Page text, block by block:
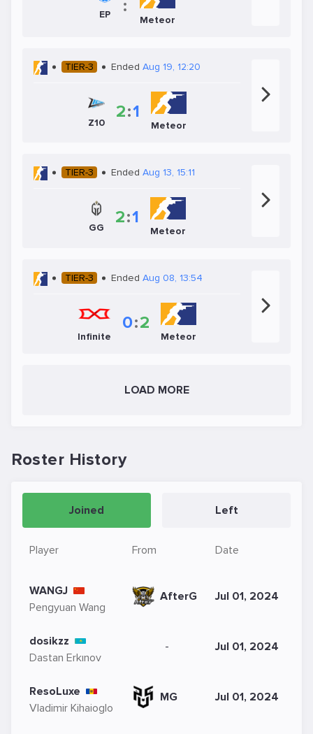
EP :
Meteor
TIER-3 Ended Aug 19, 12:20
Z10
2:1
Meteor
TIER-3 Ended Aug 13, 15:11
GG
2:1
Meteor
TIER-3 Ended Aug 08, 13:54
Infinite
0:2
Meteor
LOAD MORE
Roster History
Joined Left
Player From Date
WANGJ
Pengyuan Wang
AfterG Jul 01, 2024
dosikzz
Dastan Erkınov
- Jul 01, 2024
ResoLuxe
Vladimir Kihaioglo
MG Jul 01, 2024